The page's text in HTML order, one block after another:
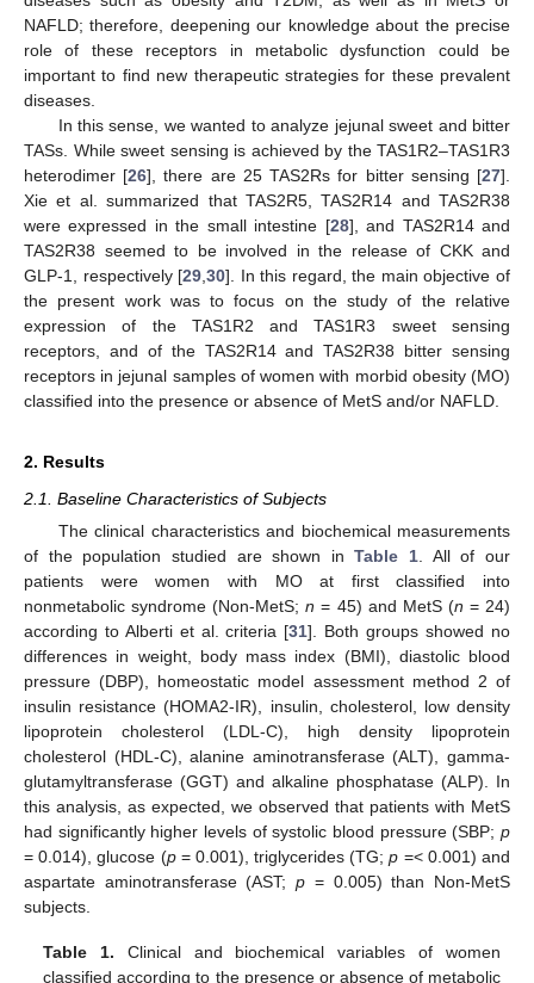
NAFLD; therefore, deepening our knowledge about the precise
role of these receptors in metabolic dysfunction could be
important to find new therapeutic strategies for these prevalent
diseases.
In this sense, we wanted to analyze jejunal sweet and bitter
TASs. While sweet sensing is achieved by the TAS1R2–TAS1R3
heterodimer [26], there are 25 TAS2Rs for bitter sensing [27].
Xie et al. summarized that TAS2R5, TAS2R14 and TAS2R38
were expressed in the small intestine [28], and TAS2R14 and
TAS2R38 seemed to be involved in the release of CKK and
GLP-1, respectively [29 ,30]. In this regard, the main objective of
the present work was to focus on the study of the relative
expression of the TAS1R2 and TAS1R3 sweet sensing
receptors, and of the TAS2R14 and TAS2R38 bitter sensing
receptors in jejunal samples of women with morbid obesity (MO)
classified into the presence or absence of MetS and/or NAFLD.
2. Results
2.1. Baseline Characteristics of Subjects
The clinical characteristics and biochemical measurements
of the population studied are shown inTable 1 . All of our
patients were women with MO at first classified into
nonmetabolic syndrome (Non-MetS;n = 45) and MetS (n = 24)
according to Alberti et al. criteria [31]. Both groups showed no
differences in weight, body mass index (BMI), diastolic blood
pressure (DBP), homeostatic model assessment method 2 of
insulin resistance (HOMA2-IR), insulin, cholesterol, low density
lipoprotein cholesterol (LDL-C), high density lipoprotein
cholesterol (HDL-C), alanine aminotransferase (ALT), gamma-
glutamyltransferase (GGT) and alkaline phosphatase (ALP). In
this analysis, as expected, we observed that patients with MetS
had significantly higher levels of systolic blood pressure (SBP; p
= 0.014), glucose (p= 0.001), triglycerides (TG;p =< 0.001) and
aspartate aminotransferase (AST;p = 0.005) than Non-MetS
subjects.
Table 1. Clinical and biochemical variables of women
classified according to the presence or absence of metabolic